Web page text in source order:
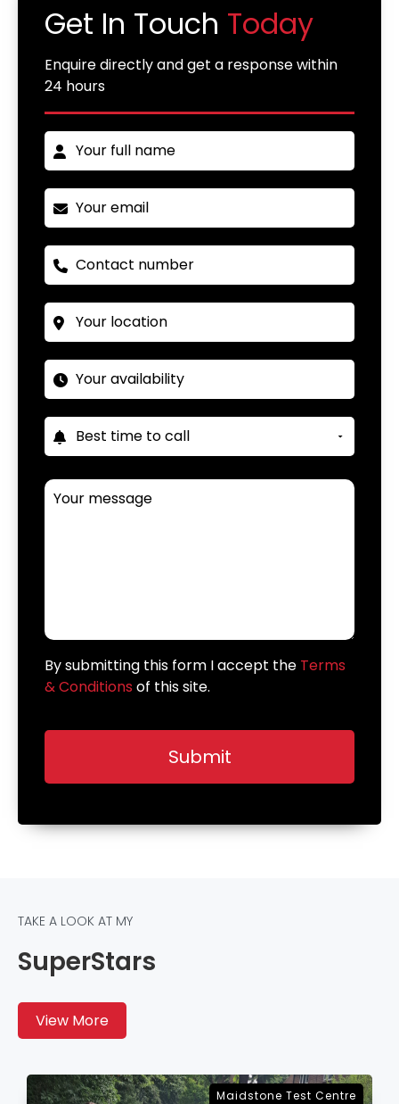
Get In Touch Today
Enquire directly and get a response within
24 hours
By submitting this form I accept the Terms
& Conditions of this site.
TAKE A LOOK AT MY
SuperStars
View More
Sevenoaks Test Centre